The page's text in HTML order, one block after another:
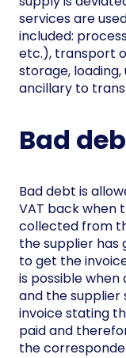
services are
included:
etc.), transport
storage,
ancillary to
Bad
Bad debt is
VAT back when
collected from
the supplier has
to get the
is possible
and the supplier
invoice stating
paid and
the